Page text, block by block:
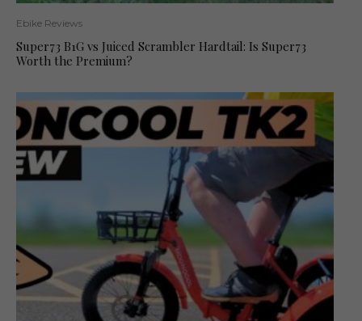
Ebike Reviews
Super73 B1G vs Juiced Scrambler Hardtail: Is Super73
Worth the Premium?